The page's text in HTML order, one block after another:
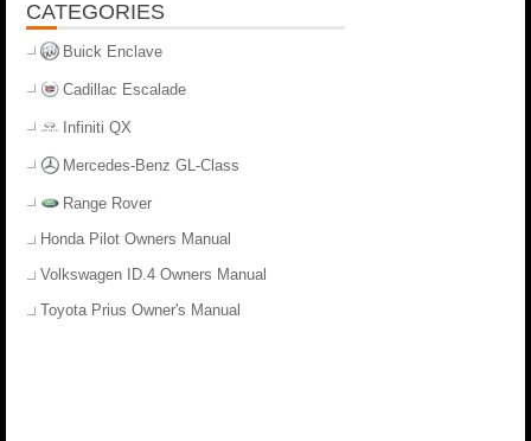
CATEGORIES
Buick Enclave
Cadillac Escalade
Infiniti QX
Mercedes-Benz GL-Class
Range Rover
Honda Pilot Owners Manual
Volkswagen ID.4 Owners Manual
Toyota Prius Owner's Manual